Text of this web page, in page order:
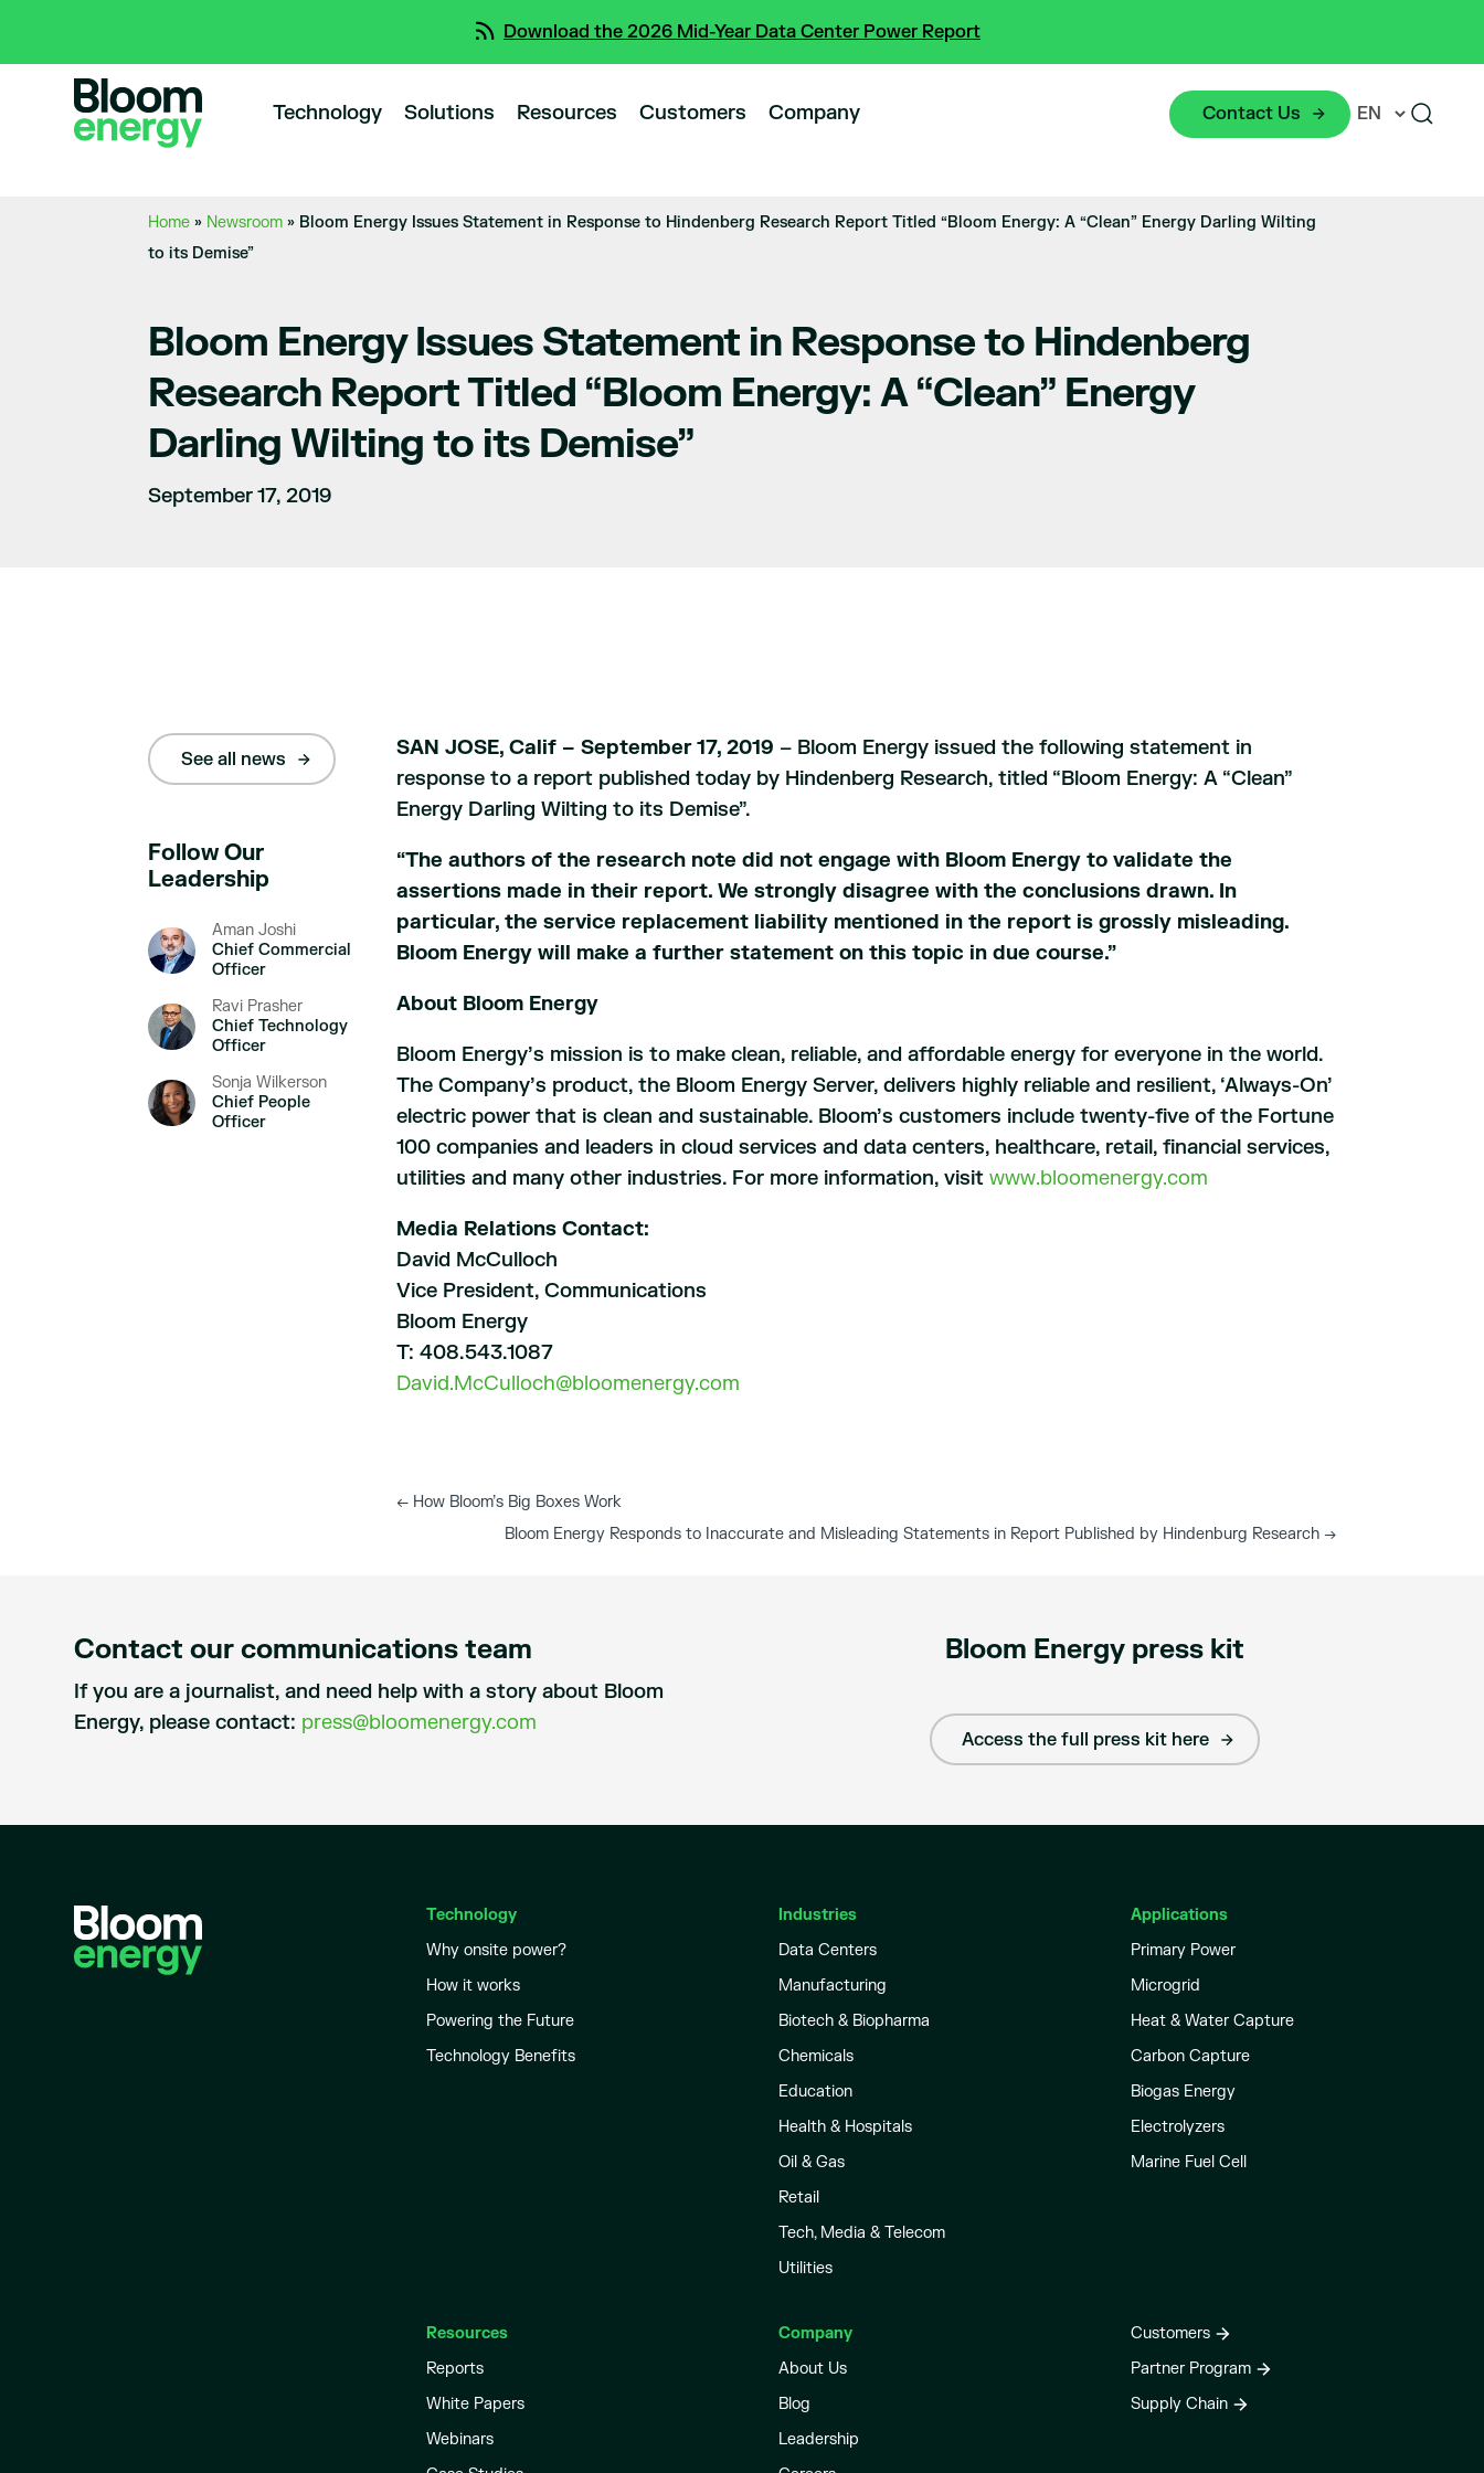
Download the 2026 Mid-Year Data Center Power Report
Technology Solutions Resources Customers Company Contact Us
Home » Newsroom » Bloom Energy Issues Statement in Response to Hindenberg Research Report Titled “Bloom Energy: A “Clean” Energy Darling Wilting
to its Demise”
Bloom Energy Issues Statement in Response to Hindenberg
Research Report Titled “Bloom Energy: A “Clean” Energy
Darling Wilting to its Demise”
September 17, 2019
See all news
Follow Our
Leadership
Aman Joshi
Chief Commercial
Officer
Ravi Prasher
Chief Technology
Officer
Sonja Wilkerson
Chief People
Officer
SAN JOSE, Calif – September 17, 2019 – Bloom Energy issued the following statement in
response to a report published today by Hindenberg Research, titled “Bloom Energy: A “Clean”
Energy Darling Wilting to its Demise”.
“The authors of the research note did not engage with Bloom Energy to validate the
assertions made in their report. We strongly disagree with the conclusions drawn. In
particular, the service replacement liability mentioned in the report is grossly misleading.
Bloom Energy will make a further statement on this topic in due course.”
About Bloom Energy
Bloom Energy’s mission is to make clean, reliable, and affordable energy for everyone in the world.
The Company’s product, the Bloom Energy Server, delivers highly reliable and resilient, ‘Always-On’
electric power that is clean and sustainable. Bloom’s customers include twenty-five of the Fortune
100 companies and leaders in cloud services and data centers, healthcare, retail, financial services,
utilities and many other industries. For more information, visit www.bloomenergy.com
Media Relations Contact:
David McCulloch
Vice President, Communications
Bloom Energy
T: 408.543.1087
David.McCulloch@bloomenergy.com
←How Bloom’s Big Boxes Work
Bloom Energy Responds to Inaccurate and Misleading Statements in Report Published by Hindenburg Research →
Contact our communications team
If you are a journalist, and need help with a story about Bloom
Energy, please contact: press@bloomenergy.com
Bloom Energy press kit
Access the full press kit here
Technology
Why onsite power?
How it works
Powering the Future
Technology Benefits
Industries
Data Centers
Manufacturing
Biotech & Biopharma
Chemicals
Education
Health & Hospitals
Oil & Gas
Retail
Tech, Media & Telecom
Utilities
Applications
Primary Power
Microgrid
Heat & Water Capture
Carbon Capture
Biogas Energy
Electrolyzers
Marine Fuel Cell
Resources
Reports
White Papers
Webinars
Company
About Us
Blog
Leadership
Customers
Partner Program
Supply Chain